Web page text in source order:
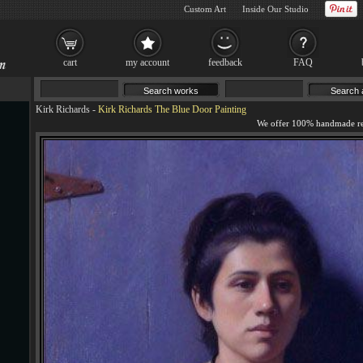
Kirk Richards - Kirk Richards The Blue Door Painting
cart my account feedback FAQ
Custom Art Inside Our Studio